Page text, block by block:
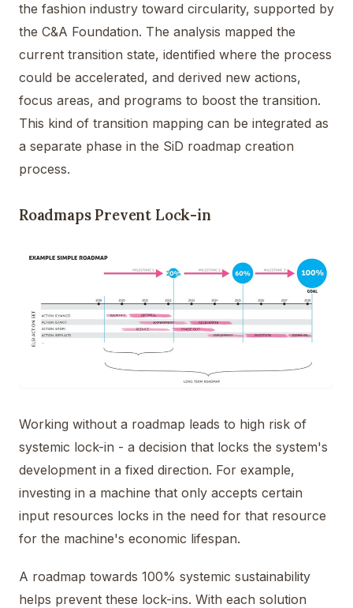
the fashion industry toward circularity, supported by
the C&A Foundation. The analysis mapped the
current transition state, identified where the process
could be accelerated, and derived new actions,
focus areas, and programs to boost the transition.
This kind of transition mapping can be integrated as
a separate phase in the SiD roadmap creation
process.
Roadmaps Prevent Lock-in
Working without a roadmap leads to high risk of
systemic lock-in - a decision that locks the system's
development in a fixed direction. For example,
investing in a machine that only accepts certain
input resources locks in the need for that resource
for the machine's economic lifespan.
A roadmap towards 100% systemic sustainability
helps prevent these lock-ins. With each solution